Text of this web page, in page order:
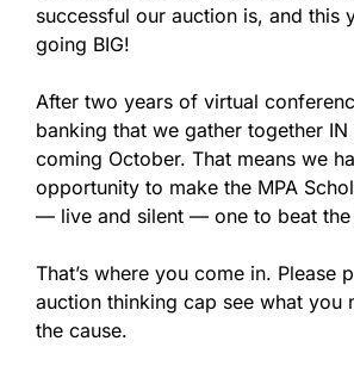
successful our auction is, and this
going BIG!
After two years of virtual
banking that we gather together IN
coming October. That means we
opportunity to make the MPA
— live and silent — one to beat the
That’s where you come in. Please
auction thinking cap see what you
the cause.